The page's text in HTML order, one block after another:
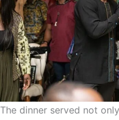
The dinner served not